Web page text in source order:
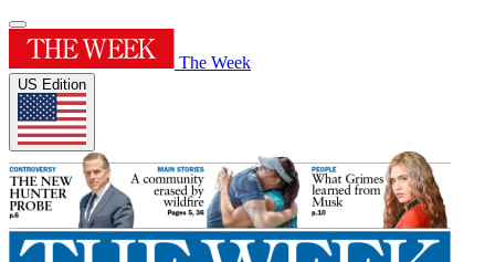
The Week
US Edition